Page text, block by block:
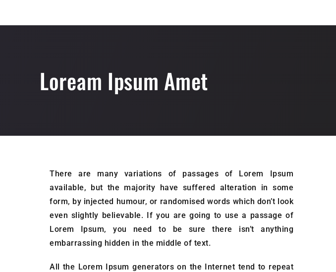
Loream Ipsum Amet
There are many variations of passages of Lorem Ipsum
available, but the majority have suffered alteration in some
form, by injected humour, or randomised words which don’t look
even slightly believable. If you are going to use a passage of
Lorem Ipsum, you need to be sure there isn’t anything
embarrassing hidden in the middle of text.
All the Lorem Ipsum generators on the Internet tend to repeat